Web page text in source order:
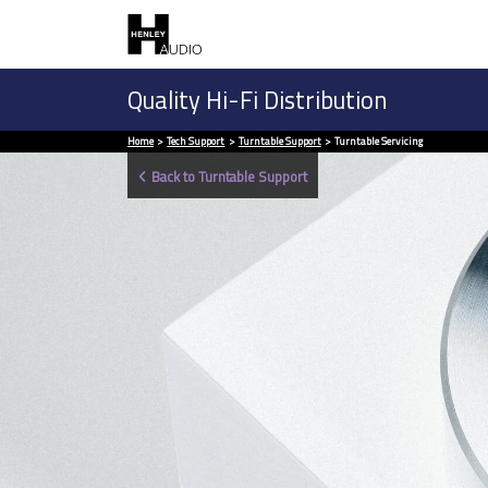
Quality Hi-Fi Distribution
Home Tech Support Turntable Support Turntable Servicing
Back to Turntable Support